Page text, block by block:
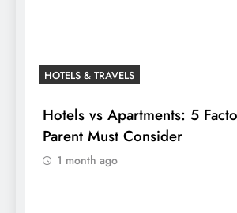
HOTELS & TRAVELS
Hotels vs Apartments: 5
Parent Must Consider
1 month ago